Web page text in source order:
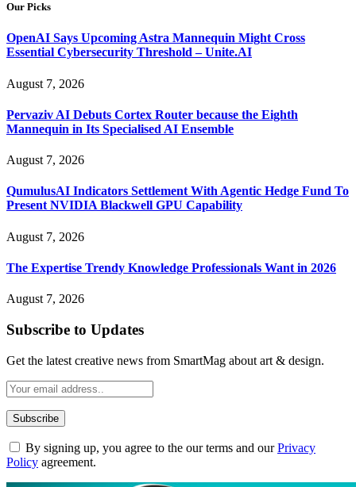
Our Picks
OpenAI Says Upcoming Astra Mannequin Might Cross
Essential Cybersecurity Threshold – Unite.AI
August 7, 2026
Pervaziv AI Debuts Cortex Router because the Eighth
Mannequin in Its Specialised AI Ensemble
August 7, 2026
QumulusAI Indicators Settlement With Agentic Hedge Fund To
Present NVIDIA Blackwell GPU Capability
August 7, 2026
The Expertise Trendy Knowledge Professionals Want in 2026
August 7, 2026
Subscribe to Updates
Get the latest creative news from SmartMag about art & design.
By signing up, you agree to the our terms and ourPrivacy
Policy agreement.